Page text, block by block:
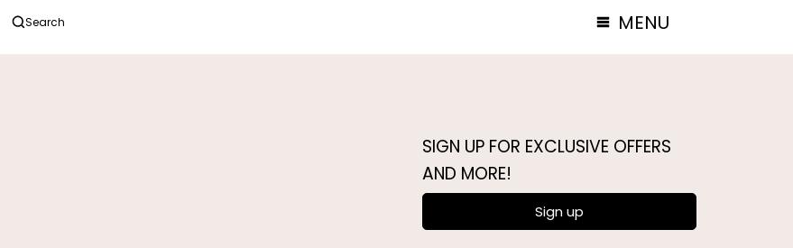
Search MENU
SIGN UP FOR EXCLUSIVE OFFERS
AND MORE!
Sign up